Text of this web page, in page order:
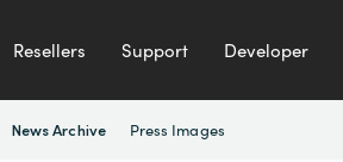
Resellers Support Developer
News Archive Press Images